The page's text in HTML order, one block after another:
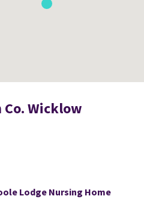
Wicklow
Lodge Nursing Home